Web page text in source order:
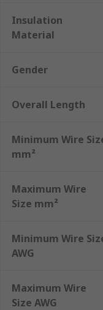
Brass
Enjoy next-
support team is
Insulation
Material
Gender
Overall Length
Minimum Wire
mm²
Maximum Wire
Size mm²
Minimum Wire
AWG
Maximum Wire
Size AWG